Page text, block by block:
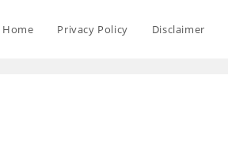
Home Privacy Policy Disclaimer